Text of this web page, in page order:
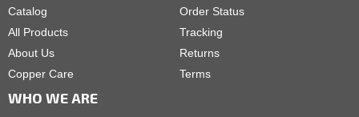
Catalog
All Products
About Us
Copper Care
Order Status
Tracking
Returns
Terms
WHO WE ARE